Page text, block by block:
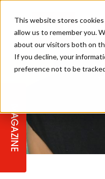
This website stores
allow us to remember you.
about our visitors both on
If you decline, your
preference not to be
MAGAZINE